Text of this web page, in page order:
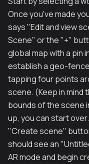
Once you've made
says "Edit and view
Scene" or the "+"
global map with a pin
establish a geo-
tapping four points
scene. (Keep in mind
bounds of the scene
up, you can start
"Create scene"
should see an
AR mode and begin